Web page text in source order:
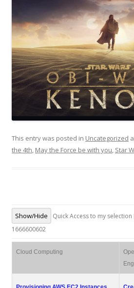
This entry was posted in Uncategorized
the 4th, May the Force be with you, Star
Show/Hide Quick Access to my selection
1666600602
Cloud Computing